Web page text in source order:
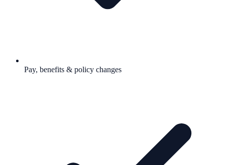
Pay, benefits & policy changes